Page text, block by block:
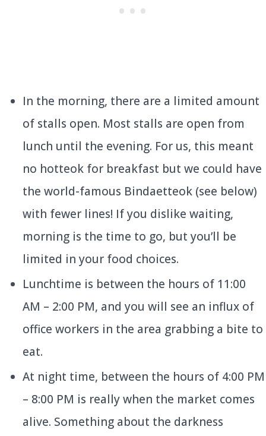
In the morning, there are a limited amount
of stalls open. Most stalls are open from
lunch until the evening. For us, this meant
no hotteok for breakfast but we could have
the world-famous Bindaetteok (see below)
with fewer lines! If you dislike waiting,
morning is the time to go, but you’ll be
limited in your food choices.
Lunchtime is between the hours of 11:00
AM – 2:00 PM, and you will see an influx of
office workers in the area grabbing a bite to
eat.
At night time, between the hours of 4:00 PM
– 8:00 PM is really when the market comes
alive. Something about the darkness